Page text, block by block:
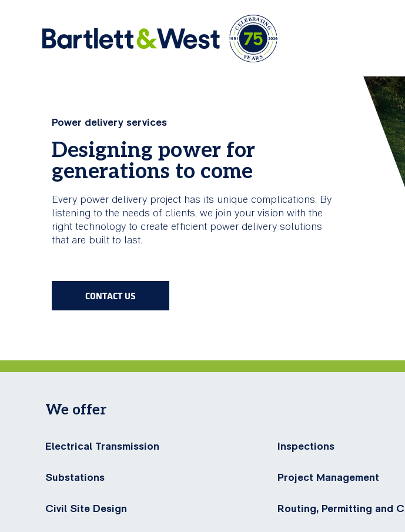
Comprehensive
Services
Bartlett & West is committed to
helping clients build stronger,
infrastructure.
All Services
About Us
Bartlett & West is an engineering firm offering deep
industry knowledge and creative problem solving
skills.
About Us
Power delivery services
Designing power for
generations to come
Every power delivery project has its unique complications. By
listening to the needs of clients, we join your vision with the
right technology to create efficient power delivery solutions
that are built to last.
CONTACT US
We offer
Electrical Transmission
Substations
Civil Site Design
Inspections
Project Management
Routing, Permitting and